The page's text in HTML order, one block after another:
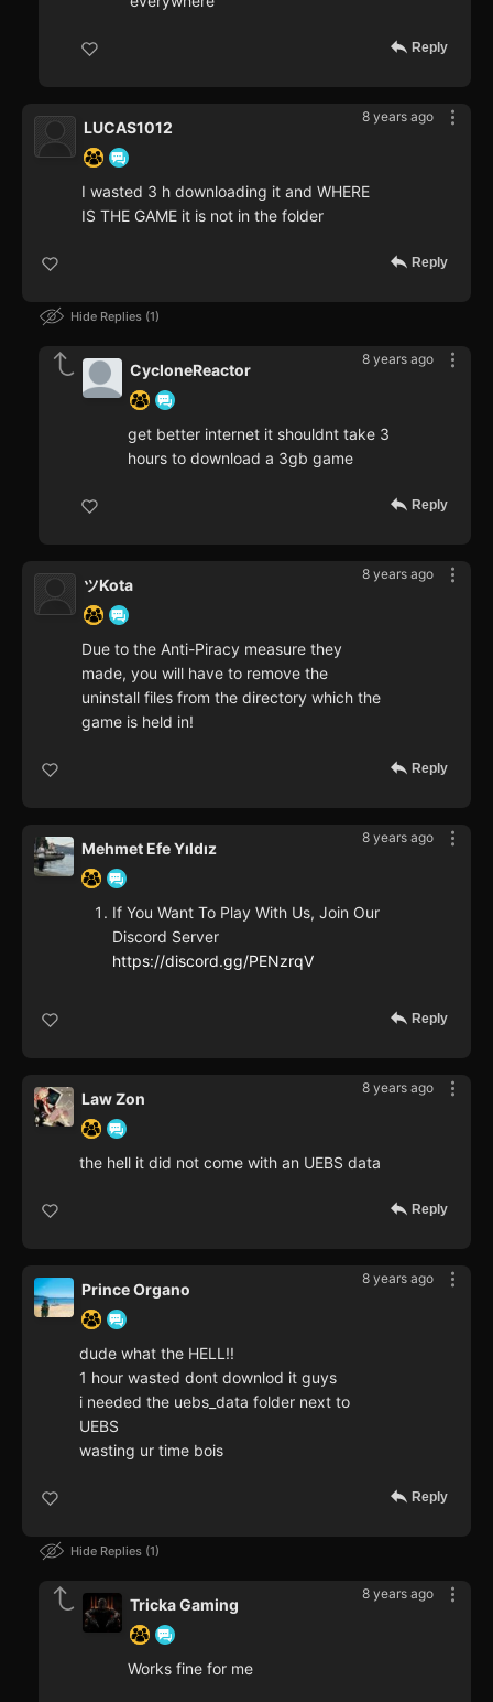
Reply
8 years ago
LUCAS1012
I wasted 3 h downloading it and WHERE
IS THE GAME it is not in the folder
Reply
Hide Replies 1
8 years ago
CycloneReactor
get better internet it shouldnt take 3
hours to download a 3gb game
Reply
8 years ago
ツKota
Due to the Anti-Piracy measure they
made, you will have to remove the
uninstall files from the directory which the
game is held in!
Reply
8 years ago
Mehmet Efe Yıldız
If You Want To Play With Us, Join Our
Discord Server
https://discord.gg/PENzrqV
Reply
8 years ago
Law Zon
the hell it did not come with an UEBS data
Reply
8 years ago
Prince Organo
dude what the HELL!!
1 hour wasted dont downlod it guys
i needed the uebs_data folder next to
UEBS
wasting ur time bois
Reply
Hide Replies 1
8 years ago
Tricka Gaming
Works fine for me